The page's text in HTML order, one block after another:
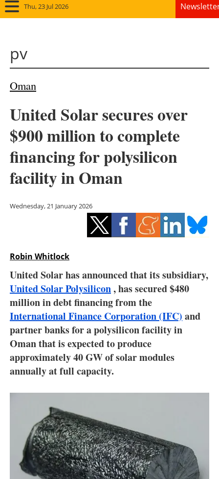
Thu, 23 Jul 2026
Other renewables
Storage
Hydrogen
Interviews
Blogs
Agenda
Directory
Jobs
About us
Newsletters
pv
Oman
United Solar secures over
$900 million to complete
financing for polysilicon
facility in Oman
Wednesday, 21 January 2026
Robin Whitlock
United Solar has announced that its subsidiary,
United Solar Polysilicon, has secured $480
million in debt financing from the
International Finance Corporation (IFC) and
partner banks for a polysilicon facility in
Oman that is expected to produce
approximately 40 GW of solar modules
annually at full capacity.